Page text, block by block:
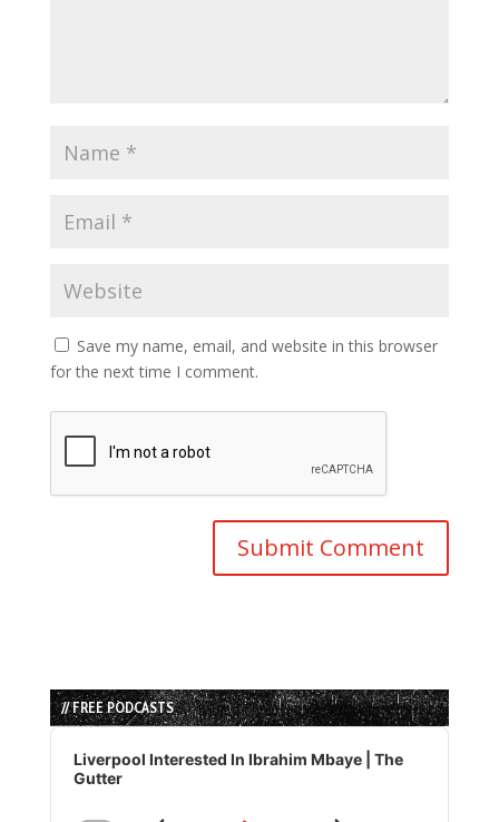
Save my name, email, and website in this browser
for the next time I comment.
// FREE PODCASTS
Audio
Player
Liverpool Interested In Ibrahim Mbaye | The
Gutter